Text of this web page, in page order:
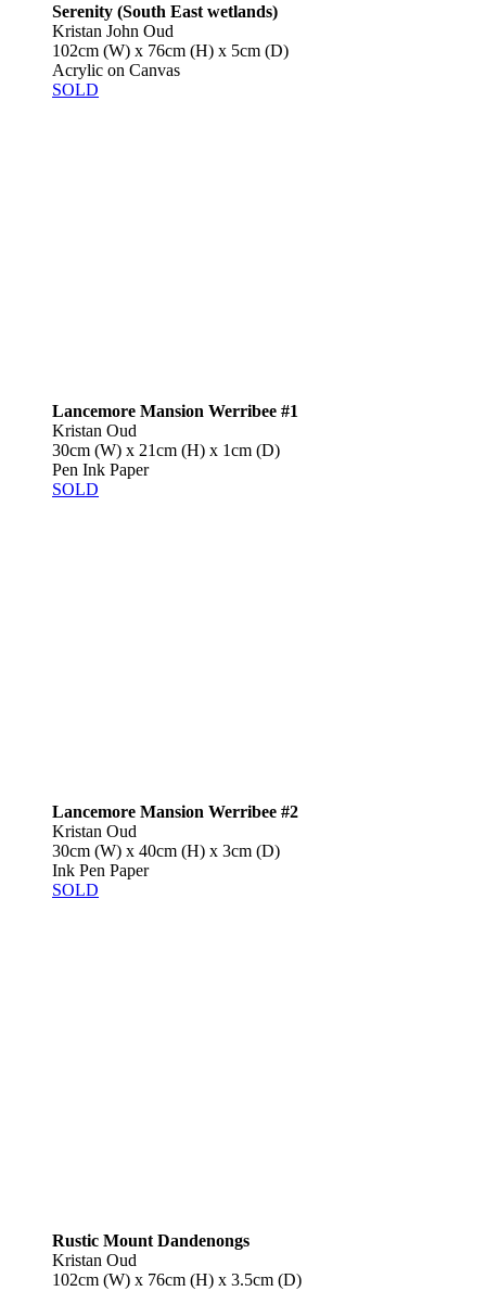
Serenity (South East wetlands)
Kristan John Oud
102cm (W) x 76cm (H) x 5cm (D)
Acrylic on Canvas
SOLD
Lancemore Mansion Werribee #1
Kristan Oud
30cm (W) x 21cm (H) x 1cm (D)
Pen Ink Paper
SOLD
Lancemore Mansion Werribee #2
Kristan Oud
30cm (W) x 40cm (H) x 3cm (D)
Ink Pen Paper
SOLD
Rustic Mount Dandenongs
Kristan Oud
102cm (W) x 76cm (H) x 3.5cm (D)